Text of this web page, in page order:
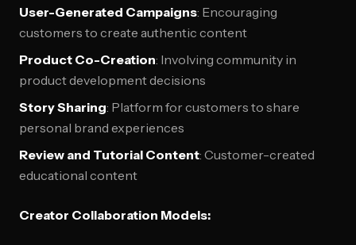
User-Generated Campaigns: Encouraging
customers to create authentic content
Product Co-Creation: Involving community in
product development decisions
Story Sharing: Platform for customers to share
personal brand experiences
Review and Tutorial Content: Customer-created
educational content
Creator Collaboration Models: